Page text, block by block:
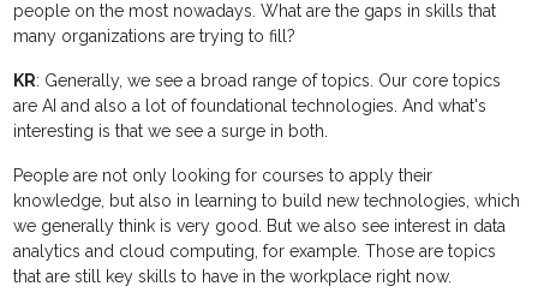
people on the most nowadays. What are the gaps in skills that
many organizations are trying to fill?
KR: Generally, we see a broad range of topics. Our core topics
are AI and also a lot of foundational technologies. And what's
interesting is that we see a surge in both.
People are not only looking for courses to apply their
knowledge, but also in learning to build new technologies, which
we generally think is very good. But we also see interest in data
analytics and cloud computing, for example. Those are topics
that are still key skills to have in the workplace right now.